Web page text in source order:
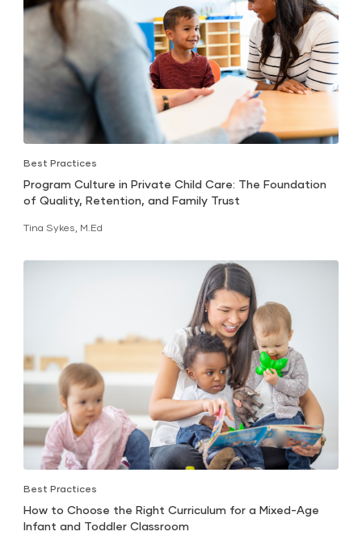
Best Practices
Program Culture in Private Child Care: The Foundation
of Quality, Retention, and Family Trust
Tina Sykes, M.Ed
Best Practices
How to Choose the Right Curriculum for a Mixed-Age
Infant and Toddler Classroom